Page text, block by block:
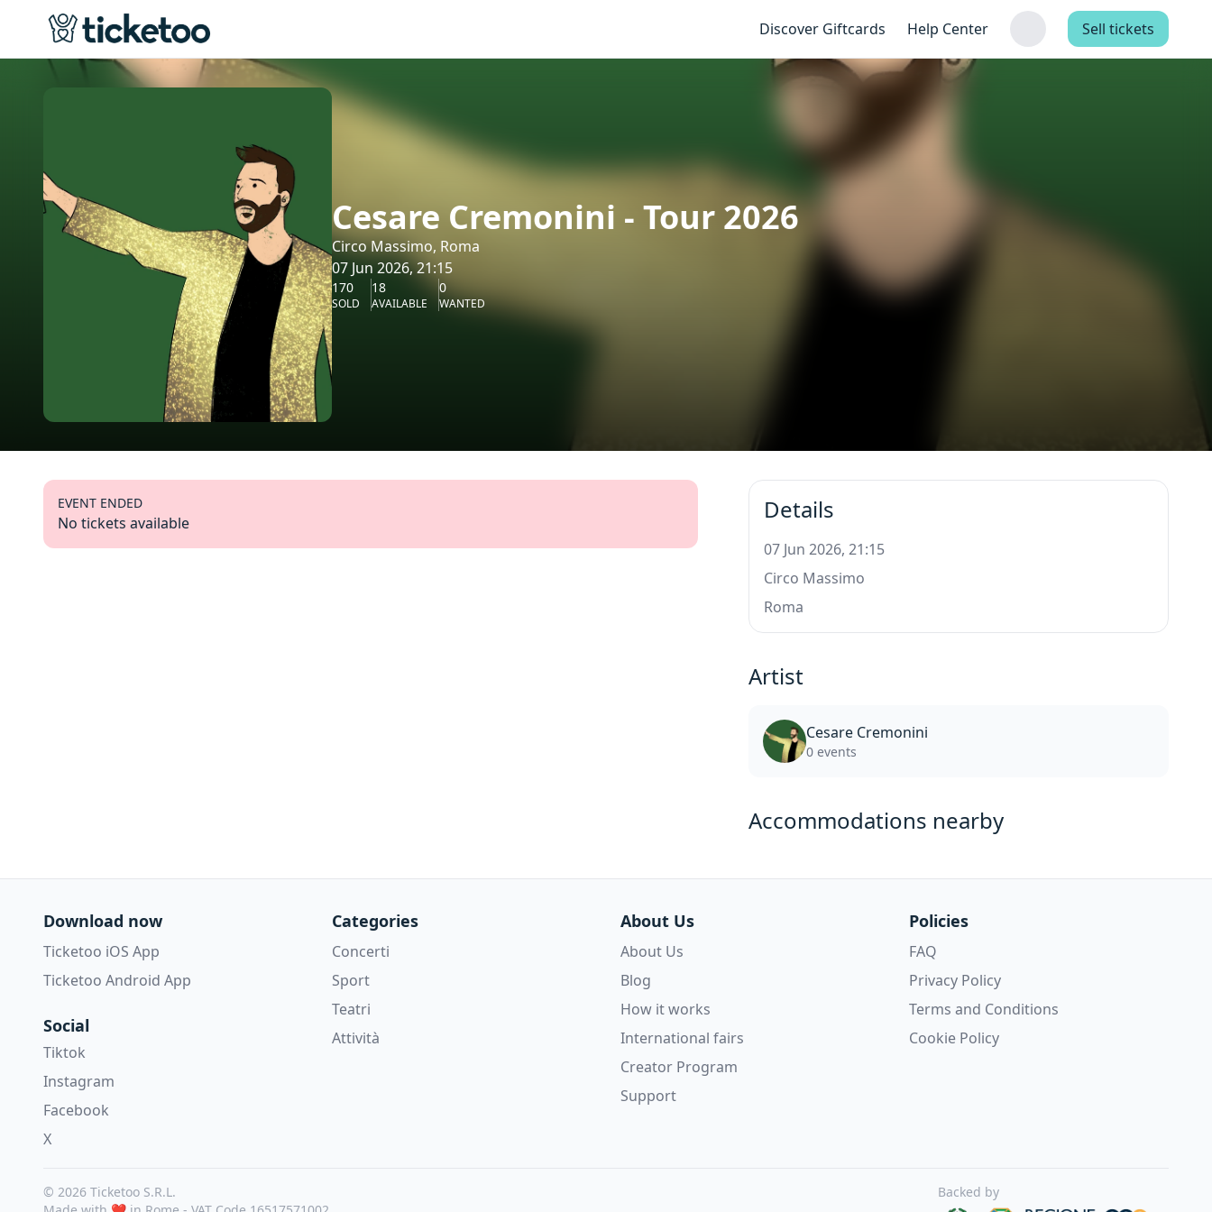
Discover Giftcards Help Center Sell tickets
Cesare Cremonini - Tour 2026
Circo Massimo, Roma
07 Jun 2026, 21:15
170
SOLD
18
AVAILABLE
0
WANTED
EVENT ENDED
No tickets available Details
07 Jun 2026, 21:15
Circo Massimo
Roma
Artist
Cesare Cremonini
0 events
Accommodations nearby
Download now
Ticketoo iOS App
Ticketoo Android App
Social
Tiktok
Instagram
Facebook
X
Categories
Concerti
Sport
Teatri
Attività
About Us
About Us
Blog
How it works
International fairs
Creator Program
Support
Policies
FAQ
Privacy Policy
Terms and Conditions
Cookie Policy
© 2026 Ticketoo S.R.L.
Backed by